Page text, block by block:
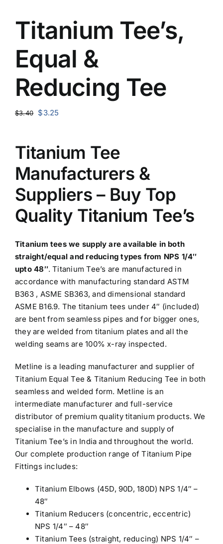
Titanium Tee’s,
Equal &
Reducing Tee
$3.40
Original
$3.40.
$3.25
$3.25.
Titanium Tee
Manufacturers &
Suppliers – Buy Top
Quality Titanium Tee’s
Titanium tees we supply are available in both
straight/equal and reducing types from NPS 1/4″
upto 48″. Titanium Tee’s are manufactured in
accordance with manufacturing standard ASTM
B363 , ASME SB363, and dimensional standard
ASME B16.9. The titanium tees under 4″ (included)
are bent from seamless pipes and for bigger ones,
they are welded from titanium plates and all the
welding seams are 100% x-ray inspected.
Metline is a leading manufacturer and supplier of
Titanium Equal Tee & Titanium Reducing Tee in both
seamless and welded form. Metline is an
intermediate manufacturer and full-service
distributor of premium quality titanium products. We
specialise in the manufacture and supply of
Titanium Tee’s in India and throughout the world.
Our complete production range of Titanium Pipe
Fittings includes:
Titanium Elbows (45D, 90D, 180D) NPS 1/4″ –
48″
Titanium Reducers (concentric, eccentric)
NPS 1/4″ – 48″
Titanium Tees (straight, reducing) NPS 1/4″ –